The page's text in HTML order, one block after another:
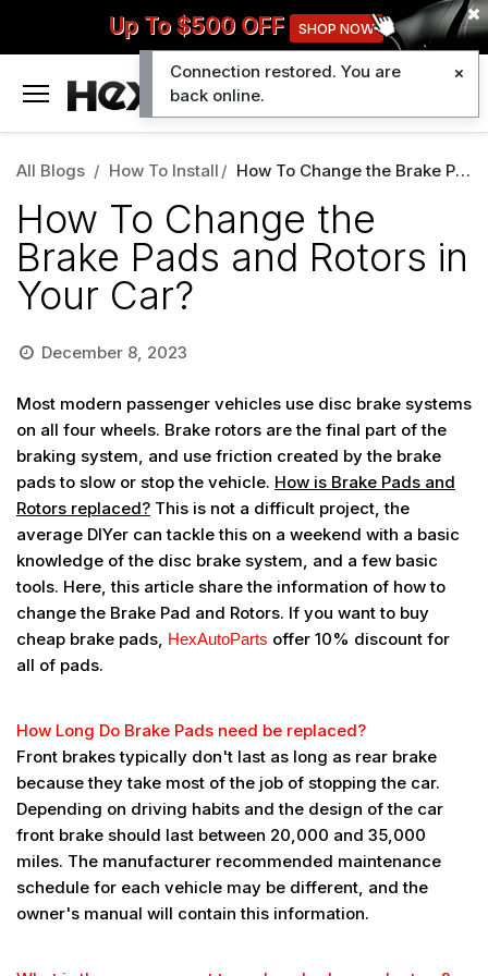
Up To $500 OFF SHOP NOW
All Blogs How To Install How To Change the Brake Pads and Rotors in Your Car?
How To Change the
Brake Pads and Rotors in
Your Car?
December 8, 2023
Most modern passenger vehicles use disc brake systems
on all four wheels. Brake rotors are the final part of the
braking system, and use friction created by the brake
pads to slow or stop the vehicle. How is Brake Pads and
Rotors replaced? This is not a difficult project, the
average DIYer can tackle this on a weekend with a basic
knowledge of the disc brake system, and a few basic
tools. Here, this article share the information of how to
change the Brake Pad and Rotors. If you want to buy
cheap brake pads, HexAutoParts offer 10% discount for
all of pads.
How Long Do Brake Pads need be replaced?
Front brakes typically don't last as long as rear brake
because they take most of the job of stopping the car.
Depending on driving habits and the design of the car
front brake should last between 20,000 and 35,000
miles. The manufacturer recommended maintenance
schedule for each vehicle may be different, and the
owner's manual will contain this information.
Connection restored. You are
back online.